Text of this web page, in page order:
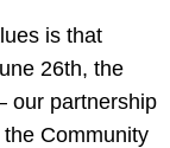
is that
26th, the
our partnership
Community